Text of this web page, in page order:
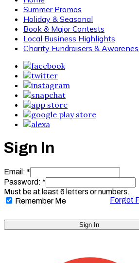
Summer Promos
Holiday & Seasonal
Book & Major Contests
Local Business Highlights
Charity Fundraisers &
Sign In
Email: *
Password: *
Must be at least 6 letters or numbers.
Forgot
Remember Me
Sign In